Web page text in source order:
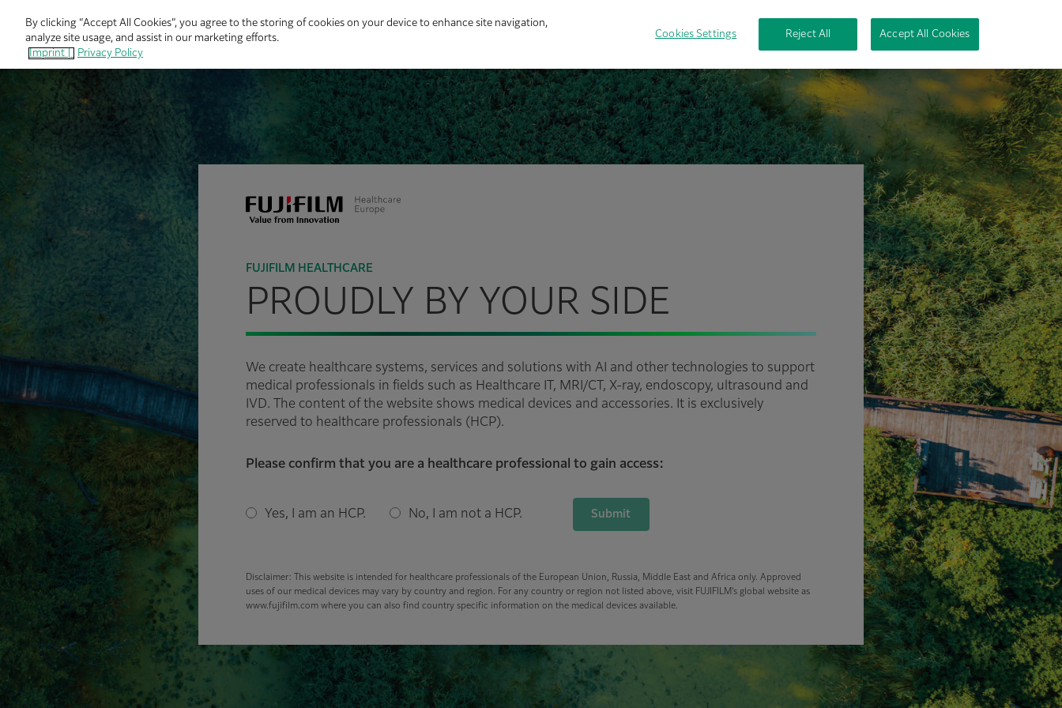
FUJIFILM HEALTHCARE
PROUDLY BY YOUR SIDE
We create healthcare systems, services and solutions with AI and other technologies to support
medical professionals in fields such as Healthcare IT, MRI/CT, X-ray, endoscopy, ultrasound and
IVD. The content of the website shows medical devices and accessories. It is exclusively
reserved to healthcare professionals (HCP).
Please confirm that you are a healthcare professional to gain access:
Yes, I am an HCP. No, I am not a HCP. Submit
Disclaimer: This website is intended for healthcare professionals of the European Union, Russia, Middle East and Africa only. Approved
uses of our medical devices may vary by country and region. For any country or region not listed above, visit FUJIFILM’s global website as
www.fujifilm.com where you can also find country specific information on the medical devices available.
By clicking “Accept All Cookies”, you agree to the storing of cookies on your device to enhance site navigation,
analyze site usage, and assist in our marketing efforts.
Imprint |
Privacy Policy
Cookies Settings Reject All Accept All Cookies